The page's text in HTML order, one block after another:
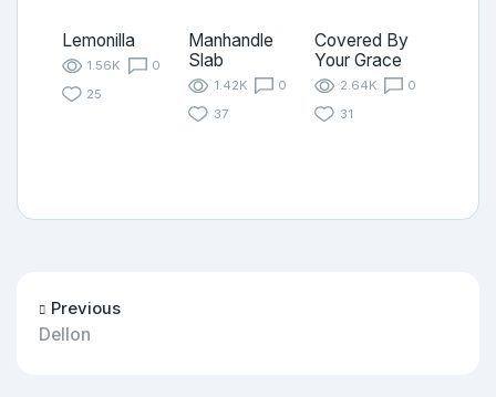
Lemonilla
1.56K
0
25
Manhandle
Slab
1.42K
0
37
Covered By
Your Grace
2.64K
0
31
Previous
Dellon